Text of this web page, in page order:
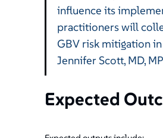
influence its
practitioners will
GBV risk mitigation
Jennifer Scott, MD,
Expected